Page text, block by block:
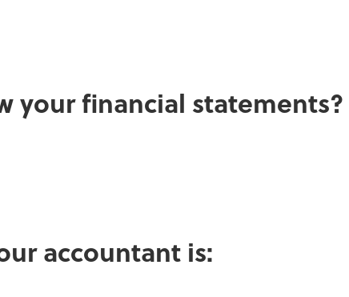
your financial statements?
accountant is: